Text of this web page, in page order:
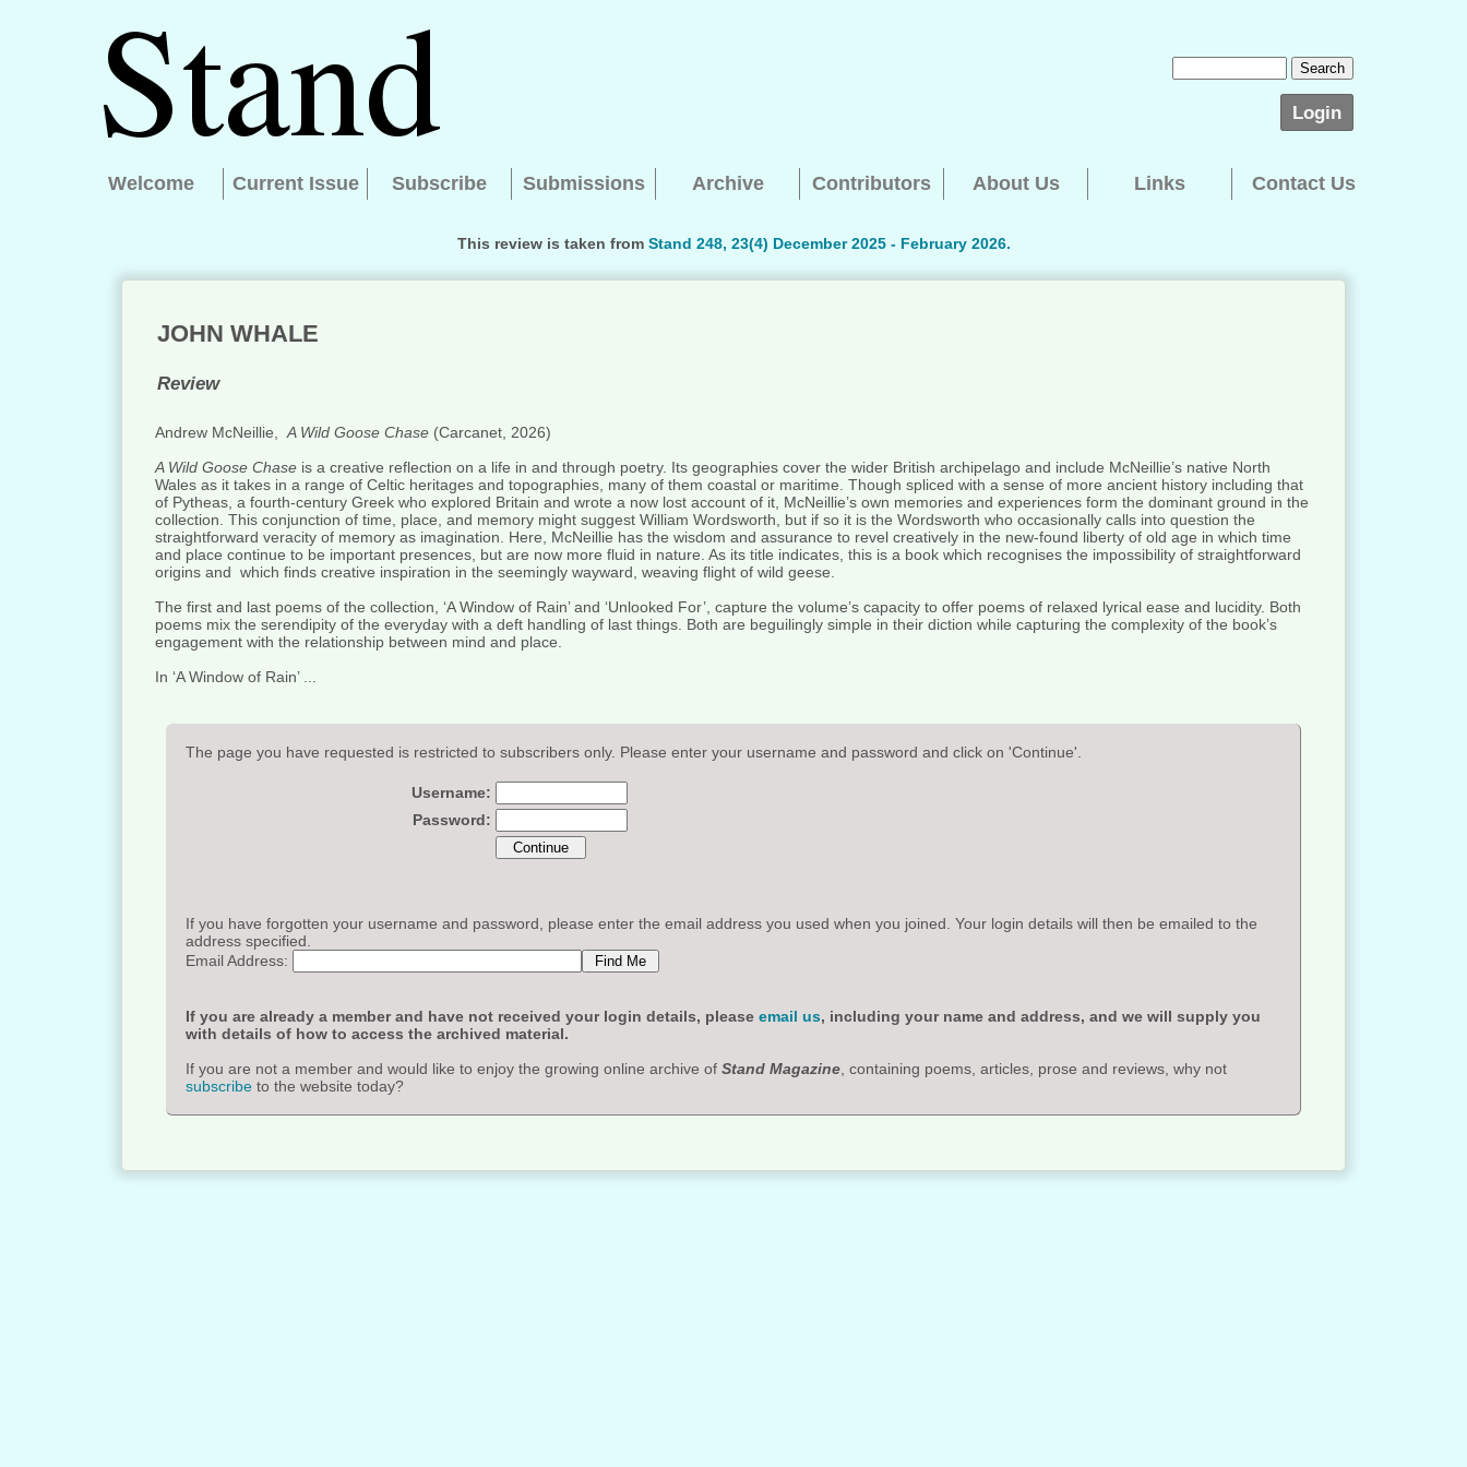
Login
Welcome Current Issue Subscribe Submissions Archive Contributors About Us Links Contact Us
This review is taken from Stand 248, 23(4) December 2025 - February 2026.
JOHN WHALE
Review
Andrew McNeillie, A Wild Goose Chase (Carcanet, 2026)
A Wild Goose Chase is a creative reflection on a life in and through poetry. Its geographies cover the wider British archipelago and include McNeillie’s native North
Wales as it takes in a range of Celtic heritages and topographies, many of them coastal or maritime. Though spliced with a sense of more ancient history including that
of Pytheas, a fourth-century Greek who explored Britain and wrote a now lost account of it, McNeillie’s own memories and experiences form the dominant ground in the
collection. This conjunction of time, place, and memory might suggest William Wordsworth, but if so it is the Wordsworth who occasionally calls into question the
straightforward veracity of memory as imagination. Here, McNeillie has the wisdom and assurance to revel creatively in the new-found liberty of old age in which time
and place continue to be important presences, but are now more fluid in nature. As its title indicates, this is a book which recognises the impossibility of straightforward
origins and which finds creative inspiration in the seemingly wayward, weaving flight of wild geese.
The first and last poems of the collection, ‘A Window of Rain’ and ‘Unlooked For’, capture the volume’s capacity to offer poems of relaxed lyrical ease and lucidity. Both
poems mix the serendipity of the everyday with a deft handling of last things. Both are beguilingly simple in their diction while capturing the complexity of the book’s
engagement with the relationship between mind and place.
In ‘A Window of Rain’ ...
The page you have requested is restricted to subscribers only. Please enter your username and password and click on 'Continue'.
Username:
Password:
If you have forgotten your username and password, please enter the email address you used when you joined. Your login details will then be emailed to the
address specified.
Email Address:
If you are already a member and have not received your login details, please email us, including your name and address, and we will supply you
with details of how to access the archived material.
If you are not a member and would like to enjoy the growing online archive of Stand Magazine , containing poems, articles, prose and reviews, why not
subscribe to the website today?